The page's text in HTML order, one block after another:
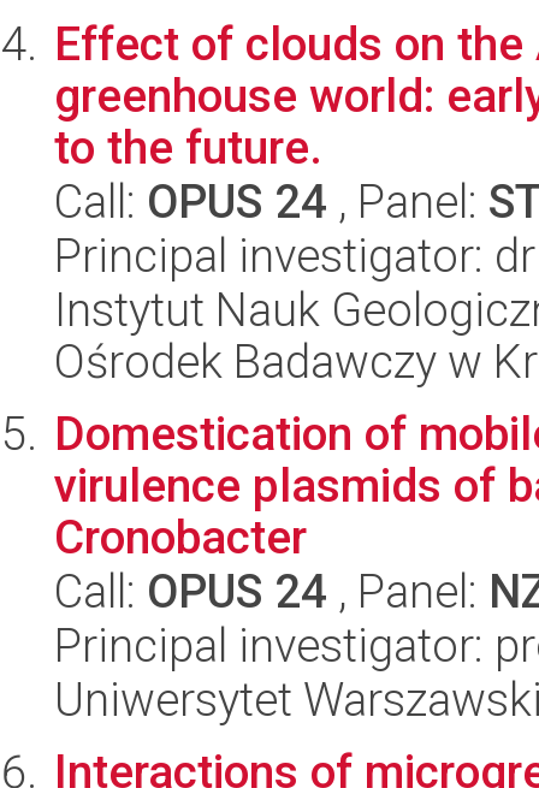
Effect of clouds on
greenhouse world:
to the future.
Call: OPUS 24 , Panel:
Principal investigator:
Instytut Nauk
Ośrodek Badawczy w
Domestication of
virulence plasmids of
Cronobacter
Call: OPUS 24 , Panel:
Principal investigator:
Uniwersytet
Interactions of